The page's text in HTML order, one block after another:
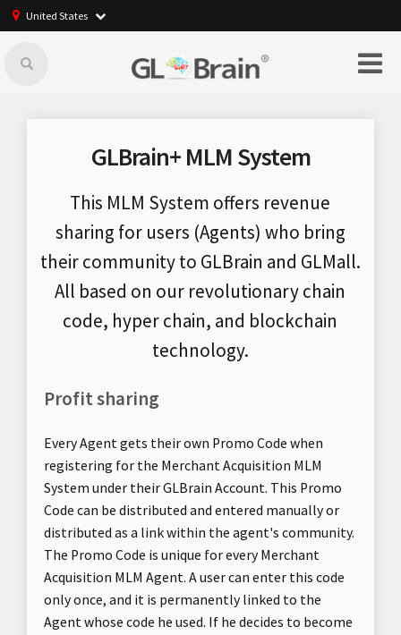
United States
GLBrain+ MLM System
This MLM System offers revenue
sharing for users (Agents) who bring
their community to GLBrain and GLMall.
All based on our revolutionary chain
code, hyper chain, and blockchain
technology.
Profit sharing
Every Agent gets their own Promo Code when
registering for the Merchant Acquisition MLM
System under their GLBrain Account. This Promo
Code can be distributed and entered manually or
distributed as a link within the agent's community.
The Promo Code is unique for every Merchant
Acquisition MLM Agent. A user can enter this code
only once, and it is permanently linked to the
Agent whose code he used. If he decides to become